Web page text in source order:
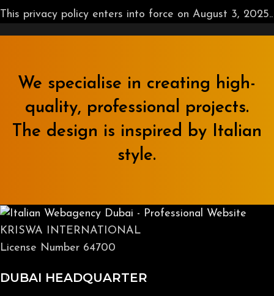
This privacy policy enters into force on August 3, 2025..
We specialise in creating high-
quality, professional projects.
The design is inspired by Italian
style.
KRISWA INTERNATIONAL
License Number 64700
DUBAI HEADQUARTER